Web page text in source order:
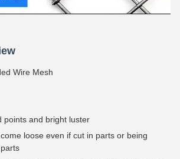
Wire Mesh
points and bright luster
loose even if cut in parts or being